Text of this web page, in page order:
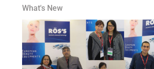
What's New